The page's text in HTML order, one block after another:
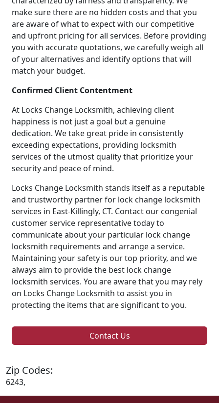
make sure there are no hidden costs and that you
are aware of what to expect with our competitive
and upfront pricing for all services. Before providing
you with accurate quotations, we carefully weigh all
of your alternatives and identify options that will
match your budget.
Confirmed Client Contentment
At Locks Change Locksmith, achieving client
happiness is not just a goal but a genuine
dedication. We take great pride in consistently
exceeding expectations, providing locksmith
services of the utmost quality that prioritize your
security and peace of mind.
Locks Change Locksmith stands itself as a reputable
and trustworthy partner for lock change locksmith
services in East-Killingly, CT. Contact our congenial
customer service representative today to
communicate about your particular lock change
locksmith requirements and arrange a service.
Maintaining your safety is our top priority, and we
always aim to provide the best lock change
locksmith services. You are aware that you may rely
on Locks Change Locksmith to assist you in
protecting the items that are significant to you.
Contact Us
Zip Codes:
6243,